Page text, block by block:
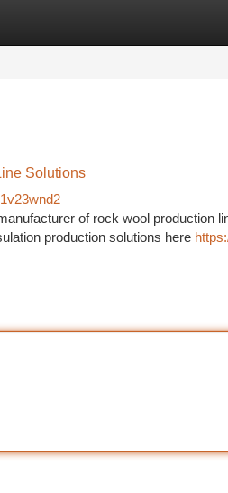
Solutions
of rock wool production
production solutions here